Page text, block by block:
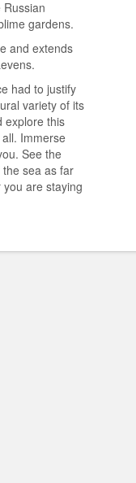
gardens.
and extends
had to justify
variety of its
explore this
Immerse
See the
sea as far
are staying